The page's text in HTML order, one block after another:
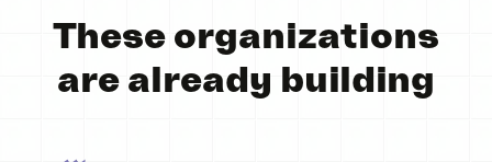
These organizations
are already building